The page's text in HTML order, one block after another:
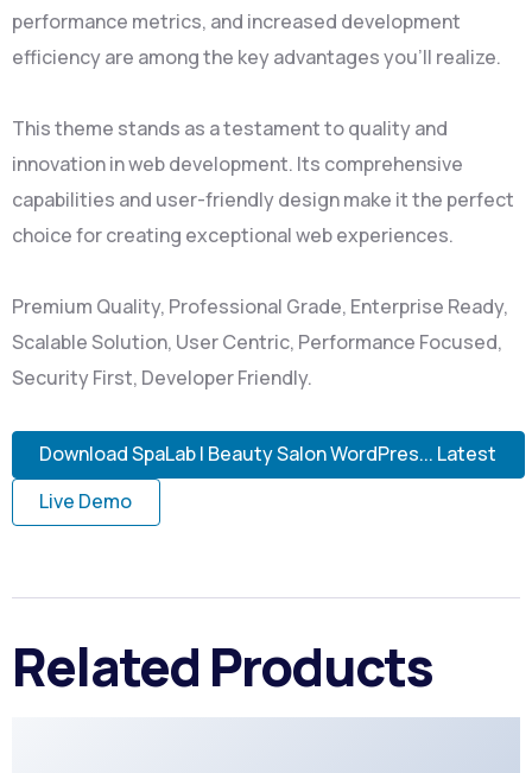
performance metrics, and increased development
efficiency are among the key advantages you'll realize.
This theme stands as a testament to quality and
innovation in web development. Its comprehensive
capabilities and user-friendly design make it the perfect
choice for creating exceptional web experiences.
Premium Quality, Professional Grade, Enterprise Ready,
Scalable Solution, User Centric, Performance Focused,
Security First, Developer Friendly.
Download SpaLab | Beauty Salon WordPres... Latest
Live Demo
Related Products